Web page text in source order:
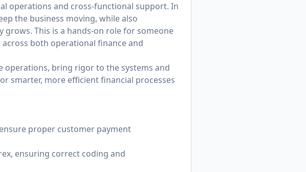
operations and cross-functional support. In
the business moving, while also
This is a hands-on role for someone
both operational finance and
operations, bring rigor to the systems and
smarter, more efficient financial processes
proper customer payment
ensuring correct coding and